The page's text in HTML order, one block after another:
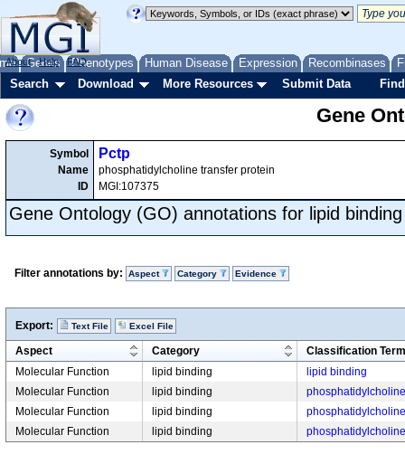
Genes Phenotypes Human Disease Expression Recombinases
About Help FAQ
Search Download More Resources Submit Data
Gene
Symbol
Name
ID
Pctp
phosphatidylcholine transfer protein
MGI:107375
Gene Ontology (GO) annotations for lipid binding
Filter annotations by: Aspect Category Evidence
Export: Text File Excel File
Aspect Category
Classification Term
Molecular Function
lipid binding
lipid binding
Molecular Function
lipid binding
Molecular Function
lipid binding
Molecular Function
lipid binding